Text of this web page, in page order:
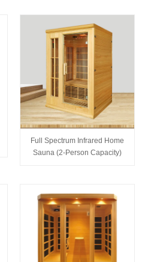
Full Spectrum Infrared Home
Sauna (2-Person Capacity)